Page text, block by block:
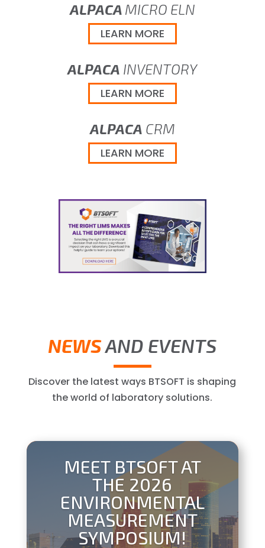
ALPACA MICRO ELN
LEARN MORE
ALPACA INVENTORY
LEARN MORE
ALPACA CRM
LEARN MORE
NEWSAND EVENTS
Discover the latest ways BTSOFT is shaping
the world of laboratory solutions.
MEET BTSOFT AT
THE 2026
ENVIRONMENTAL
MEASUREMENT
SYMPOSIUM!